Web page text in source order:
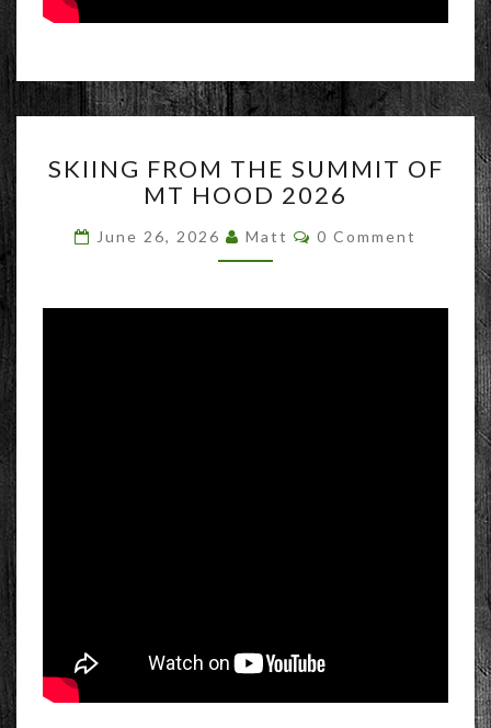
FROM
THE
OF
MT
2026
SKIING FROM THE SUMMIT OF
MT HOOD 2026
June 26, 2026 Matt Comments
0 Comment